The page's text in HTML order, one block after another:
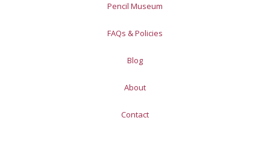
Pencil Museum
FAQs & Policies
Blog
About
Contact